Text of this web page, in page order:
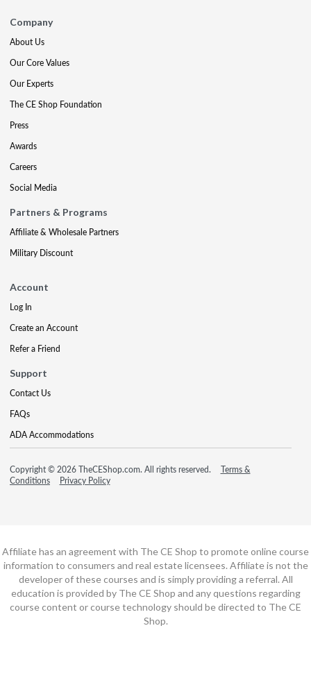
Company
About Us
Our Core Values
Our Experts
The CE Shop Foundation
Press
Awards
Careers
Social Media
Partners & Programs
Affiliate & Wholesale Partners
Military Discount
Account
Log In
Create an Account
Refer a Friend
Support
Contact Us
FAQs
ADA Accommodations
Copyright © 2026 TheCEShop.com. All rights reserved.
Terms &
Conditions
Privacy Policy
Affiliate has an agreement with The CE Shop to promote online course
information to consumers and real estate licensees. Affiliate is not the
developer of these courses and is simply providing a referral. All
education is provided by The CE Shop and any questions regarding
course content or course technology should be directed to The CE
Shop.